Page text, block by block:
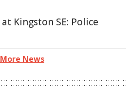
Kingston SE: Police
More News